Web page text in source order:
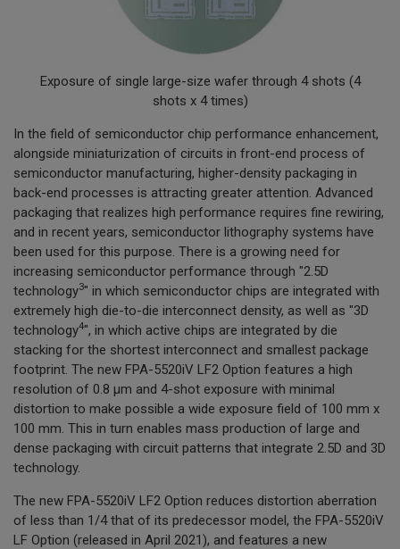
Exposure of single large-size wafer through 4 shots (4
shots x 4 times)
In the field of semiconductor chip performance enhancement,
alongside miniaturization of circuits in front-end process of
semiconductor manufacturing, higher-density packaging in
back-end processes is attracting greater attention. Advanced
packaging that realizes high performance requires fine rewiring,
and in recent years, semiconductor lithography systems have
been used for this purpose. There is a growing need for
increasing semiconductor performance through "2.5D
technology3" in which semiconductor chips are integrated with
extremely high die-to-die interconnect density, as well as "3D
technology4", in which active chips are integrated by die
stacking for the shortest interconnect and smallest package
footprint. The new FPA-5520iV LF2 Option features a high
resolution of 0.8 µm and 4-shot exposure with minimal
distortion to make possible a wide exposure field of 100 mm x
100 mm. This in turn enables mass production of large and
dense packaging with circuit patterns that integrate 2.5D and 3D
technology.
The new FPA-5520iV LF2 Option reduces distortion aberration
of less than 1/4 that of its predecessor model, the FPA-5520iV
LF Option (released in April 2021), and features a new